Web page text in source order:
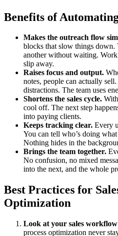
Benefits of
Makes the outreach flow
blocks that slow things down.
another without waiting.
slip away.
Raises focus and output.
notes, people can actually
distractions. The team uses
Shortens the sales cycle.
cool off. The next step
into paying clients.
Keeps tracking clear. Every
You can tell who’s doing
Nothing hides in the
Brings the team together.
No confusion, no mixed
into the next, and the whole
Best Practices for
Optimization
Look at your sales
process optimization never